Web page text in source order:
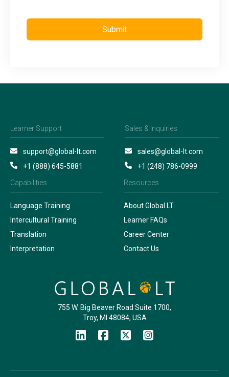
Learner Support
support@global-lt.com
+1 (888) 645-5881
Sales & Inquiries
sales@global-lt.com
+1 (248) 786-0999
Capabilities
Language Training
Intercultural Training
Translation
Interpretation
Resources
About Global LT
Learner FAQs
Career Center
Contact Us
755 W. Big Beaver Road Suite 1700,
Troy, MI 48084, USA